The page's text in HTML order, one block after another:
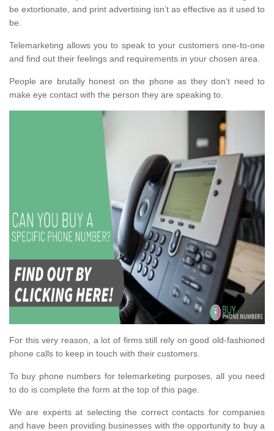
be extortionate, and print advertising isn’t as effective as it used to
be.
Telemarketing allows you to speak to your customers one-to-one
and find out their feelings and requirements in your chosen area.
People are brutally honest on the phone as they don’t need to
make eye contact with the person they are speaking to.
For this very reason, a lot of firms still rely on good old-fashioned
phone calls to keep in touch with their customers.
To buy phone numbers for telemarketing purposes, all you need
to do is complete the form at the top of this page.
We are experts at selecting the correct contacts for companies
and have been providing businesses with the opportunity to buy a